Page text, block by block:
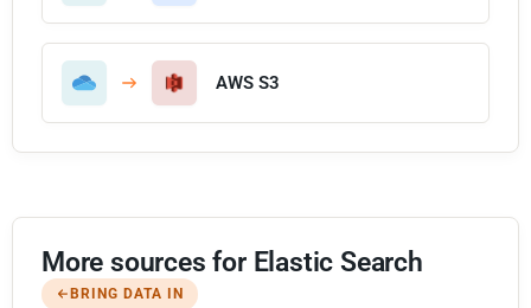
AWS S3
More sources for Elastic Search
BRING DATA IN